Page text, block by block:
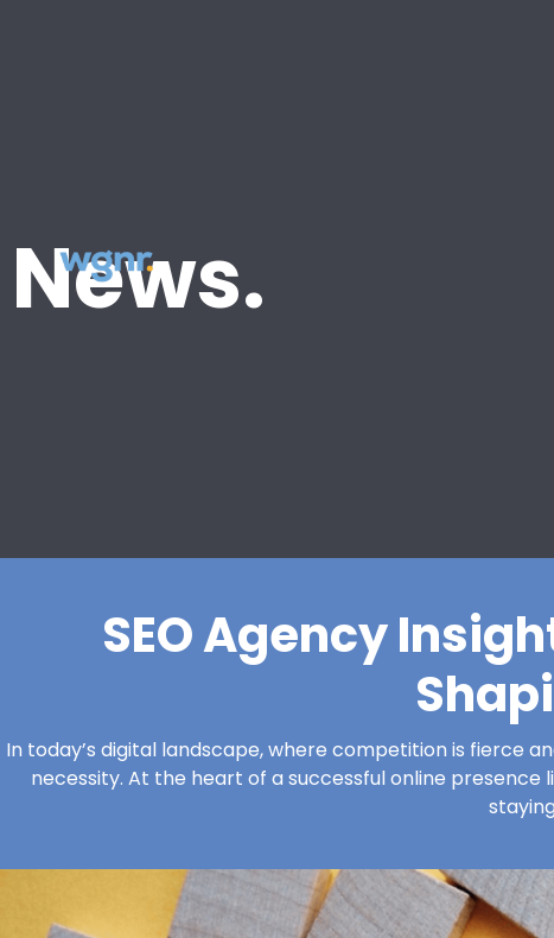
News.
SEO Agency
In today’s digital landscape, where competition is fierce
necessity. At the heart of a successful online presence